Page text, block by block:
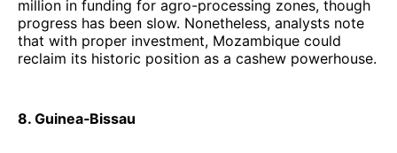
million in funding for agro-processing zones, though
progress has been slow. Nonetheless, analysts note
that with proper investment, Mozambique could
reclaim its historic position as a cashew powerhouse.
8. Guinea‑Bissau